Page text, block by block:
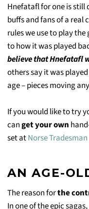
Hnefatafl for one is
buffs and fans of a
rules we use to play
to how it was played
believe that Hnefatafl
others say it was
age – pieces moving
If you would like to try
canget your own
set atNorse Tradesman
AN AGE-
The reason forthe
In one of the epic